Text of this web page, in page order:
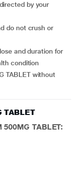
condition
TABLET
TABLET: